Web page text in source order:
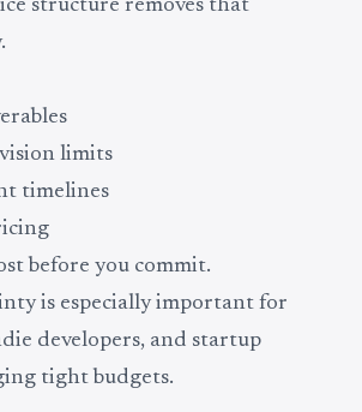
structure removes that
limits
timelines
before you commit.
is especially important for
developers, and startup
tight budgets.